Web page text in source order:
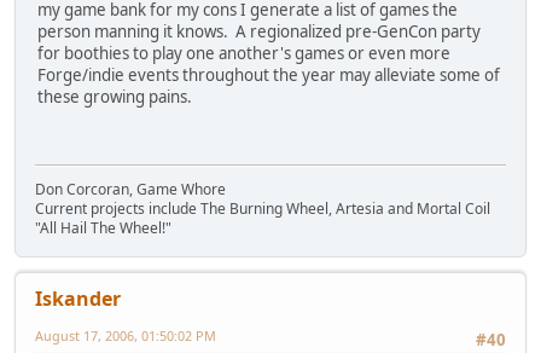
my game bank for my cons I generate a list of games the
person manning it knows. A regionalized pre-GenCon party
for boothies to play one another's games or even more
Forge/indie events throughout the year may alleviate some of
these growing pains.
Don Corcoran, Game Whore
Current projects include The Burning Wheel, Artesia and Mortal Coil
"All Hail The Wheel!"
Iskander
#40
August 17, 2006, 01:50:02 PM